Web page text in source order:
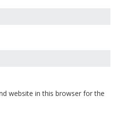
website in this browser for the